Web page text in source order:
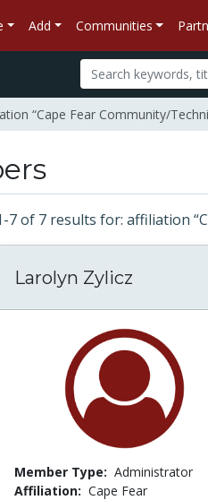
Add Communities
“Cape Fear Community/
7 of 7 results for: affiliation
Larolyn Zylicz
Member Type: Administrator
Affiliation: Cape Fear